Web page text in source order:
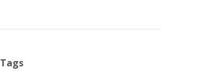
Tags